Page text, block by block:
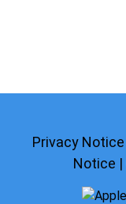
Privacy Notice
Notice |